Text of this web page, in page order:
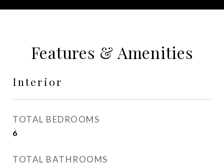
Features & Amenities
Interior
TOTAL BEDROOMS
6
TOTAL BATHROOMS